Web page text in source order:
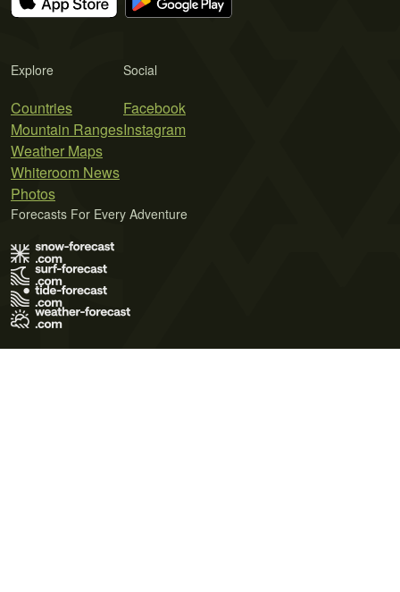
Explore
Countries
Mountain Ranges
Weather Maps
Whiteroom News
Photos
Social
Facebook
Instagram
Forecasts For Every Adventure